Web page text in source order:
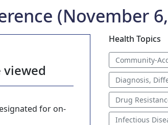
(November
viewed
for on-
Health Topics
Community-
Diagnosis,
Drug
Infectious